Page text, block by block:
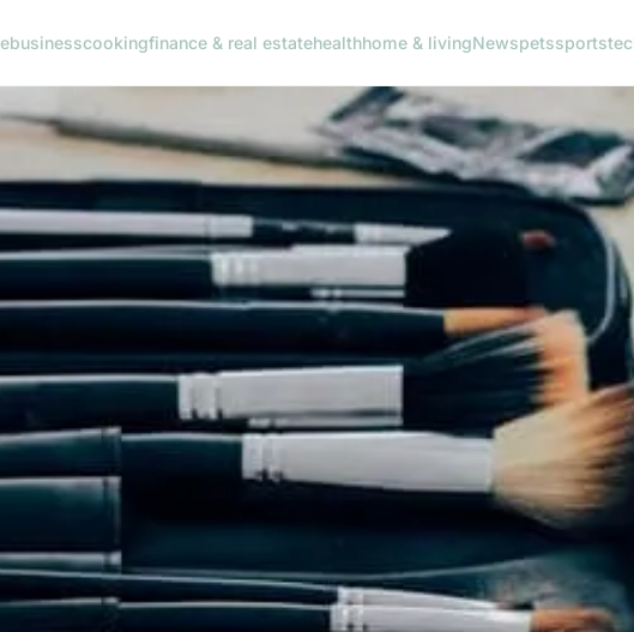
businesscookingfinance & real estatehealthhome & livingNewspetssports